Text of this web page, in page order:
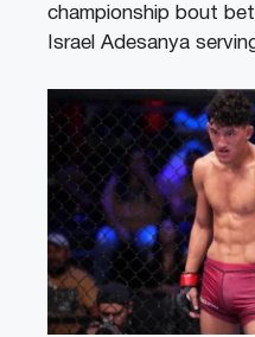
championship bout
Israel Adesanya